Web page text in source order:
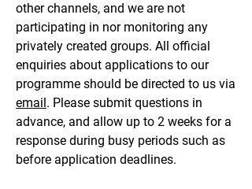
other channels, and we are not
participating in nor monitoring any
privately created groups. All official
enquiries about applications to our
programme should be directed to us via
email. Please submit questions in
advance, and allow up to 2 weeks for a
response during busy periods such as
before application deadlines.